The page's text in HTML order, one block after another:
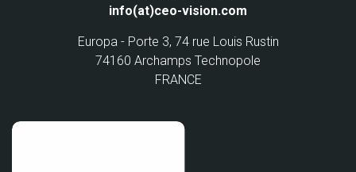
info(at)ceo-vision.com
Europa - Porte 3, 74 rue Louis Rustin
74160 Archamps Technopole
FRANCE